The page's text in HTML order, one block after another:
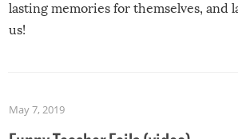
lasting memories for themselves, and
us!
May 7, 2019